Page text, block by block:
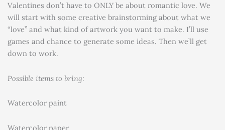
Valentines don’t have to ONLY be about romantic love. We
will start with some creative brainstorming about what we
“love” and what kind of artwork you want to make. I’ll use
games and chance to generate some ideas. Then we’ll get
down to work.
Possible items to bring:
Watercolor paint
Watercolor paper